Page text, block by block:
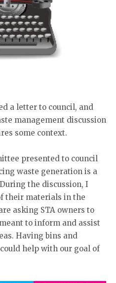
a letter to council, and
management discussion
some context.
presented to council
waste generation is a
the discussion, I
their materials in the
asking STA owners to
to inform and assist
Having bins and
help with our goal of